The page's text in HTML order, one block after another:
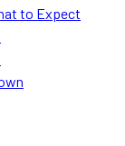
to Expect